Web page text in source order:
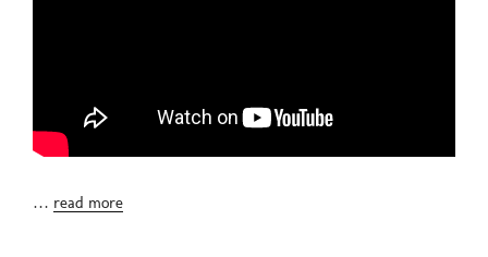
… read more